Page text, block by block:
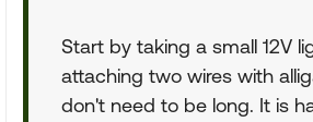
Start by taking a small 12V
attaching two wires with
don't need to be long. It is